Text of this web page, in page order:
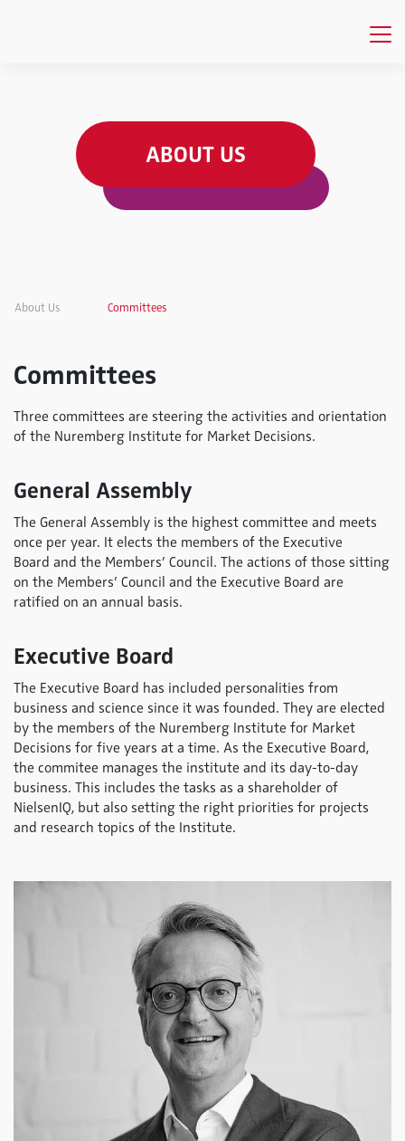
ABOUT US
About Us Committees
Committees
Three committees are steering the activities and orientation
of the Nuremberg Institute for Market Decisions.
General Assembly
The General Assembly is the highest committee and meets
once per year. It elects the members of the Executive
Board and the Members’ Council. The actions of those sitting
on the Members’ Council and the Executive Board are
ratified on an annual basis.
Executive Board
The Executive Board has included personalities from
business and science since it was founded. They are elected
by the members of the Nuremberg Institute for Market
Decisions for five years at a time. As the Executive Board,
the commitee manages the institute and its day-to-day
business. This includes the tasks as a shareholder of
NielsenIQ, but also setting the right priorities for projects
and research topics of the Institute.